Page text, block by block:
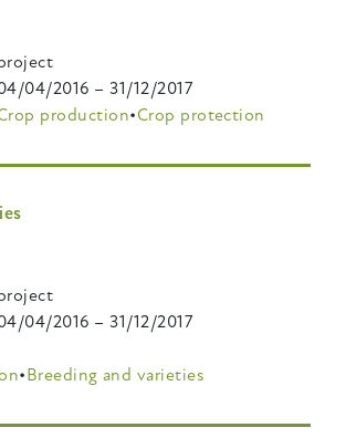
04/2016 –31/12/2017
production Crop protection
04/2016 –31/12/2017
Breeding and varieties